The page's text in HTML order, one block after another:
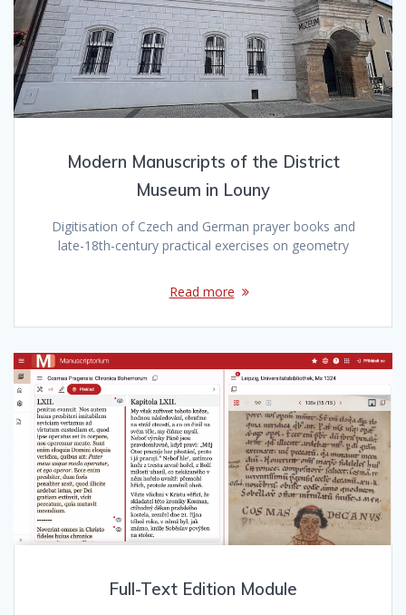
Modern Manuscripts of the District
Museum in Louny
Digitisation of Czech and German prayer books and
late-18th-century practical exercises on geometry
Read more
Full-Text Edition Module